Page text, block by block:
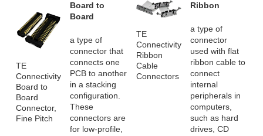
TE
Connectivity
Board to
Board
Connector,
Fine Pitch
Board to
Board
a type of
connector that
connects one
PCB to another
in a stacking
configuration.
These
connectors are
for low-profile,
TE
Connectivity
Ribbon
Cable
Connectors
Ribbon
a type of
connector
used with flat
ribbon cable to
connect
internal
peripherals in
computers,
such as hard
drives, CD